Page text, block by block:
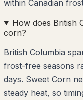
within Canadian
How does British
corn?
British Columbia
frost-free seasons
days. Sweet Corn
steady heat, so